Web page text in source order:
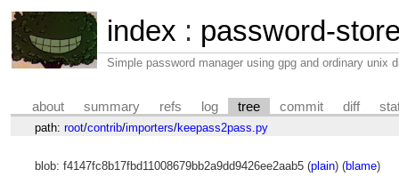
index : password-
Simple password manager using gpg and ordinary unix
about summary refs log tree commit diff
path: root/contrib/importers/keepass2pass.py
blob: f4147fc8b17fbd11008679bb2a9dd9426ee2aab5 (plain) (blame)